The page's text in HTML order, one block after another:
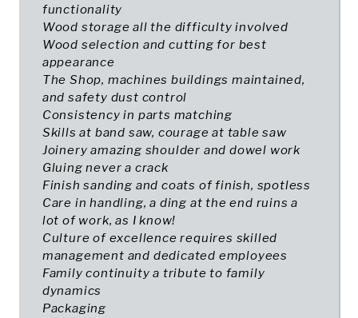
functionality
Wood storage all the difficulty involved
Wood selection and cutting for best
appearance
The Shop, machines buildings maintained,
and safety dust control
Consistency in parts matching
Skills at band saw, courage at table saw
Joinery amazing shoulder and dowel work
Gluing never a crack
Finish sanding and coats of finish, spotless
Care in handling, a ding at the end ruins a
lot of work, as I know!
Culture of excellence requires skilled
management and dedicated employees
Family continuity a tribute to family
dynamics
Packaging